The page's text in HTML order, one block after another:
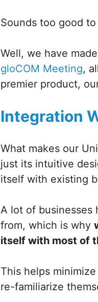
Sounds too good
Well, we have
gloCOM Meeting,
premier product,
Integration
What makes our
just its intuitive
itself with existing
A lot of businesses
from, which is why
itself with most of
This helps
re-familiarize